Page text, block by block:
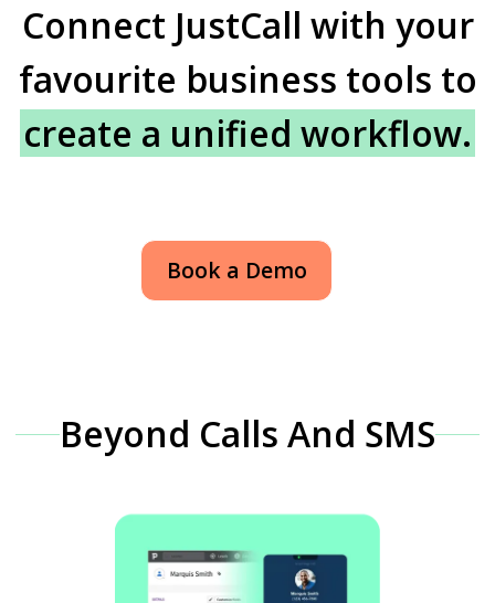
Connect JustCall with your
favourite business tools to
create a unified workflow.
Book a Demo
Beyond Calls And SMS